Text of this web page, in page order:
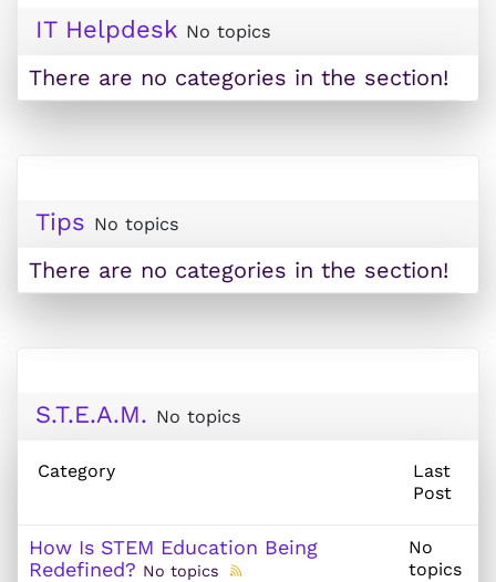
IT Helpdesk No topics
There are no categories in the section!
Tips No topics
There are no categories in the section!
S.T.E.A.M. No topics
Category
Last
Post
How Is STEM Education Being
Redefined? No topics
No
topics